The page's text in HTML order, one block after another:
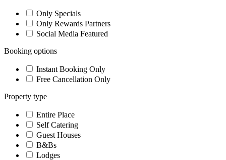
Only Specials
Only Rewards Partners
Social Media Featured
Booking options
Instant Booking Only
Free Cancellation Only
Property type
Entire Place
Self Catering
Guest Houses
B&Bs
Lodges